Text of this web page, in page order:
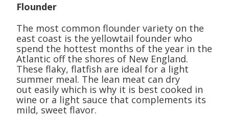
Flounder
The most common flounder variety on the
east coast is the yellowtail founder who
spend the hottest months of the year in the
Atlantic off the shores of New England.
These flaky, flatfish are ideal for a light
summer meal. The lean meat can dry
out easily which is why it is best cooked in
wine or a light sauce that complements its
mild, sweet flavor.